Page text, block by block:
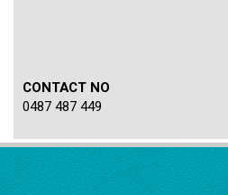
CONTACT NO
0487 487 449